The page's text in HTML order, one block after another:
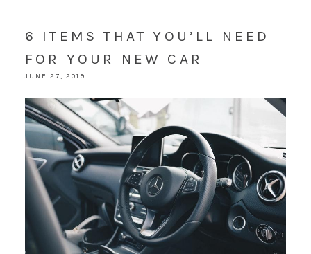
6 ITEMS THAT YOU’LL NEED
FOR YOUR NEW CAR
JUNE 27, 2019